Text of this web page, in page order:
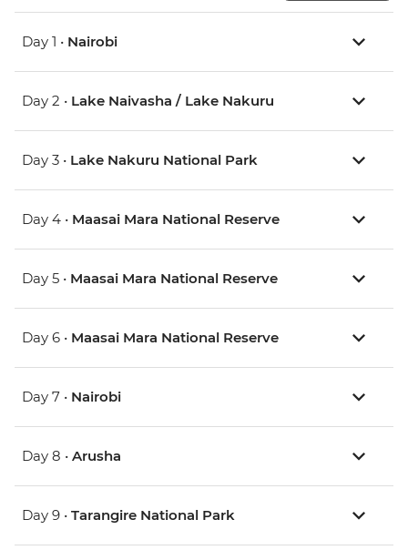
Day 1 • Nairobi
Day 2 • Lake Naivasha / Lake Nakuru
Day 3 • Lake Nakuru National Park
Day 4 • Maasai Mara National Reserve
Day 5 • Maasai Mara National Reserve
Day 6 • Maasai Mara National Reserve
Day 7 • Nairobi
Day 8 • Arusha
Day 9 • Tarangire National Park